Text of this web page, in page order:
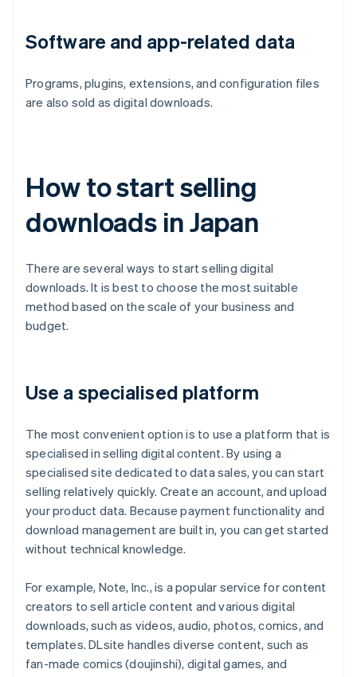
Software and app-related data
Programs, plugins, extensions, and configuration files
are also sold as digital downloads.
How to start selling
downloads in Japan
There are several ways to start selling digital
downloads. It is best to choose the most suitable
method based on the scale of your business and
budget.
Use a specialised platform
The most convenient option is to use a platform that is
specialised in selling digital content. By using a
specialised site dedicated to data sales, you can start
selling relatively quickly. Create an account, and upload
your product data. Because payment functionality and
download management are built in, you can get started
without technical knowledge.
For example, Note, Inc., is a popular service for content
creators to sell article content and various digital
downloads, such as videos, audio, photos, comics, and
templates. DLsite handles diverse content, such as
fan-made comics (doujinshi), digital games, and